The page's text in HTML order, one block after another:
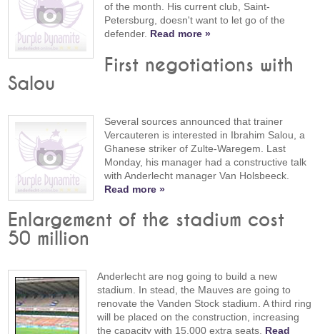
of the month. His current club, Saint-
Petersburg, doesn't want to let go of the
defender. Read more »
First negotiations with
Salou
Several sources announced that trainer
Vercauteren is interested in Ibrahim Salou, a
Ghanese striker of Zulte-Waregem. Last
Monday, his manager had a constructive talk
with Anderlecht manager Van Holsbeeck.
Read more »
Enlargement of the stadium cost
50 million
Anderlecht are nog going to build a new
stadium. In stead, the Mauves are going to
renovate the Vanden Stock stadium. A third ring
will be placed on the construction, increasing
the capacity with 15,000 extra seats. Read